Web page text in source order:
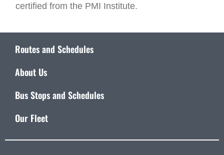
certified from the PMI Institute.
Routes and Schedules
About Us
Bus Stops and Schedules
Our Fleet